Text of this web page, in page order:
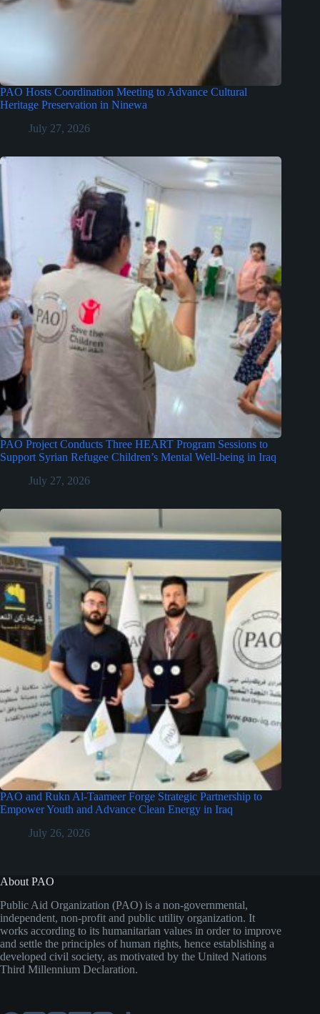
PAO Hosts Coordination Meeting to Advance Cultural
Heritage Preservation in Ninewa
July 27, 2026
PAO Project Conducts Three HEART Program Sessions to
Support Syrian Refugee Children’s Mental Well-being in Iraq
July 27, 2026
PAO and Rukn Al-Taameer Forge Strategic Partnership to
Empower Youth and Advance Clean Energy in Iraq
July 26, 2026
About PAO
Public Aid Organization (PAO) is a non-governmental,
independent, non-profit and public utility organization. It
works according to its humanitarian values in order to improve
and settle the principles of human rights, hence establishing a
developed civil society, as motivated by the United Nations
Third Millennium Declaration.